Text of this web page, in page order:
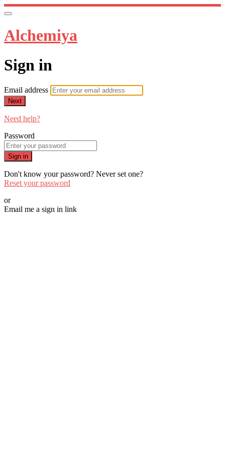
Alchemiya
Sign in
Email address
Next
Need help?
Password
Sign in
Don't know your password? Never set one?
Reset your password
or
Email me a sign in link